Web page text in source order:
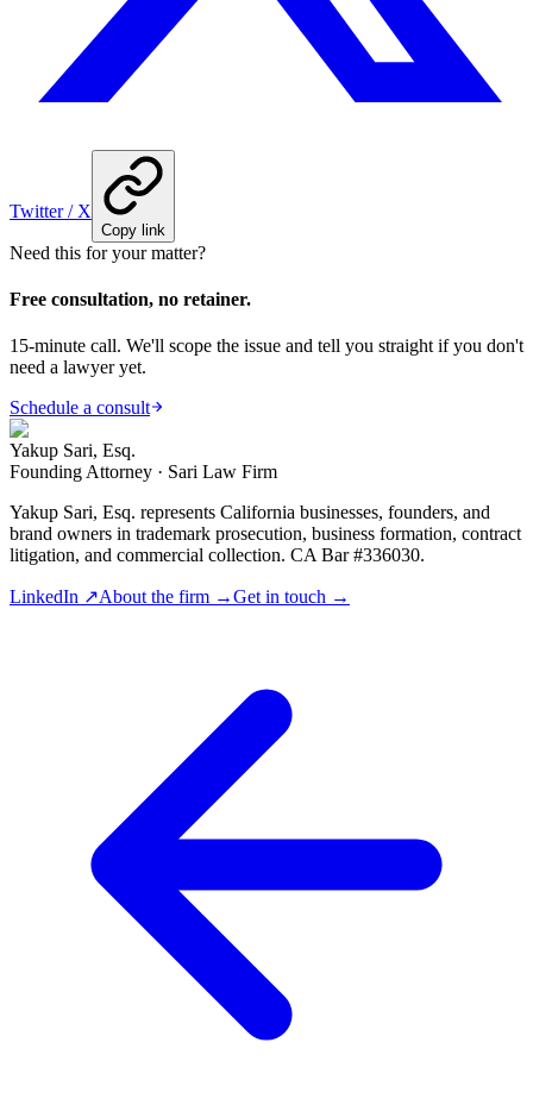
Twitter / X
Copy link
Need this for your matter?
Free consultation, no retainer.
15-minute call. We'll scope the issue and tell you straight if you don't
need a lawyer yet.
Schedule a consult
Yakup Sari, Esq.
Founding Attorney · Sari Law Firm
Yakup Sari, Esq. represents California businesses, founders, and
brand owners in trademark prosecution, business formation, contract
litigation, and commercial collection. CA Bar #336030.
LinkedIn ↗About the firm →Get in touch →